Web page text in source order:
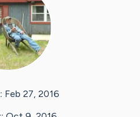
Feb 27, 2016